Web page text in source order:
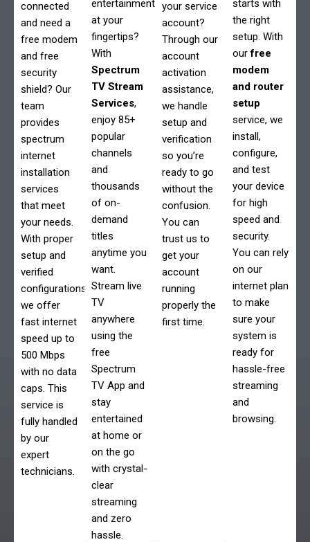
connected
and need a
free modem
and free
security
shield? Our
team
provides
spectrum
internet
installation
services
that meet
your needs.
With proper
setup and
verified
configurations,
we offer
fast internet
speed up to
500 Mbps
with no data
caps. This
service is
fully handled
by our
expert
technicians.
entertainment
at your
fingertips?
With
Spectrum
TV Stream
Services,
enjoy 85+
popular
channels
and
thousands
of on-
demand
titles
anytime you
want.
Stream live
TV
anywhere
using the
free
Spectrum
TV App and
stay
entertained
at home or
on the go
with crystal-
clear
streaming
and zero
hassle.
your service
account?
Through our
account
activation
assistance,
we handle
setup and
verification
so you’re
ready to go
without the
confusion.
You can
trust us to
get your
account
running
properly the
first time.
starts with
the right
setup. With
ourfree
modem
and router
setup
service, we
install,
configure,
and test
your device
for high
speed and
security.
You can rely
on our
internet plan
to make
sure your
system is
ready for
hassle-free
streaming
and
browsing.